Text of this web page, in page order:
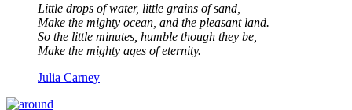
Little drops of water, little grains of sand,
Make the mighty ocean, and the pleasant land.
So the little minutes, humble though they be,
Make the mighty ages of eternity.
Julia Carney